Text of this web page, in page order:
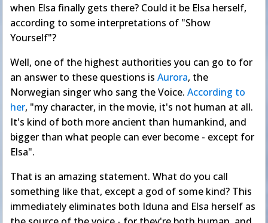
when Elsa finally gets there? Could it be Elsa herself,
according to some interpretations of "Show
Yourself"?
Well, one of the highest authorities you can go to for
an answer to these questions is Aurora, the
Norwegian singer who sang the Voice. According to
her, "my character, in the movie, it's not human at all.
It's kind of both more ancient than humankind, and
bigger than what people can ever become - except for
Elsa".
That is an amazing statement. What do you call
something like that, except a god of some kind? This
immediately eliminates both Iduna and Elsa herself as